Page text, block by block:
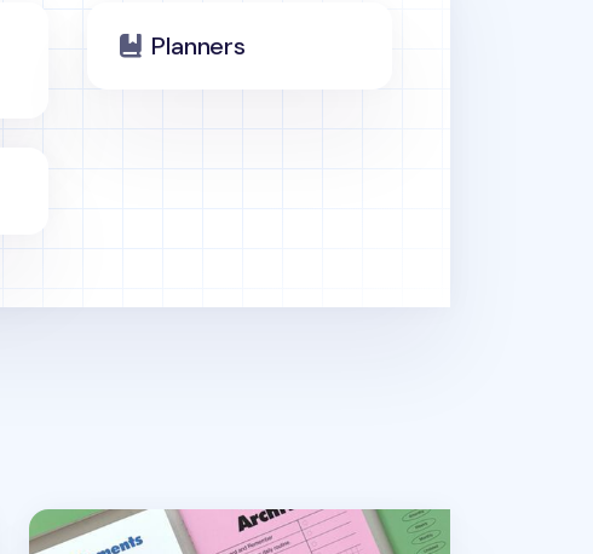
Planners
Square Semi Year Journal Planner